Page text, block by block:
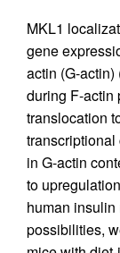
MKL1
gene
actin (G-actin)
during F-actin
translocation
in G-actin
to
human insulin
possibilities,